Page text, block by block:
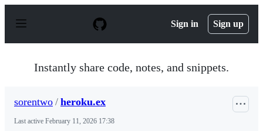
p
Sign in Sign up
Instantly share code, notes, and snippets.
sorentwo / heroku.ex
Last active February 11, 2026 17:38